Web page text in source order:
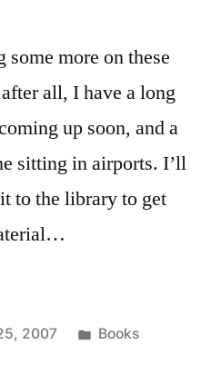
some more on these
all, I have a long
up soon, and a
sitting in airports. I’ll
to the library to get
2007
Posted
Books